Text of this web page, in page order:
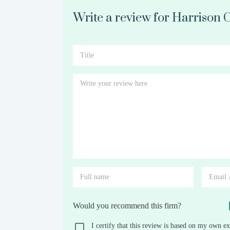
Write a review for Harrison
Would you recommend this firm?
I certify that this review is based on my own